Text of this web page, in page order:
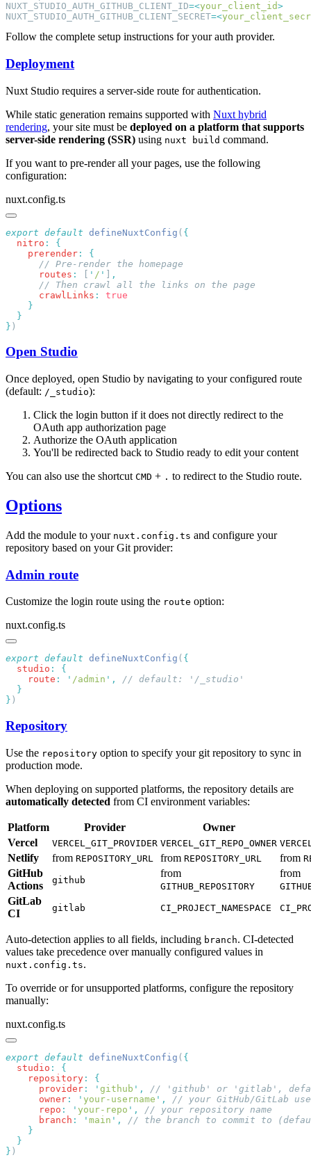
NUXT_STUDIO_AUTH_GITHUB_CLIENT_ID=<your_client_id
NUXT_STUDIO_AUTH_GITHUB_CLIENT_SECRET=<
Follow the complete setup instructions for your auth provider.
Deployment
Nuxt Studio requires a server-side route for authentication.
While static generation remains supported with Nuxt hybrid
rendering, your site must be deployed on a platform that supports
server-side rendering (SSR) using nuxt build command.
If you want to pre-render all your pages, use the following
configuration:
nuxt.config.ts
export default defineNuxtConfig (
  nitro
:
    prerender
:
      routes
: [ ' / ' ]
      crawlLinks
:
}
Open Studio
Once deployed, open Studio by navigating to your configured route
(default: /_studio):
Click the login button if it does not directly redirect to the
OAuth app authorization page
Authorize the OAuth application
You'll be redirected back to Studio ready to edit your content
You can also use the shortcut CMD + . to redirect to the Studio route.
Options
Add the module to your nuxt.config.ts and configure your
repository based on your Git provider:
Admin route
Customize the login route using the route option:
nuxt.config.ts
export default defineNuxtConfig (
  studio
:
    route
: ' /admin ' ,
}
Repository
Use the repository option to specify your git repository to sync in
production mode.
When deploying on supported platforms, the repository details are
automatically detected from CI environment variables:
Platform Provider
Owner
Vercel
VERCEL_GIT_PROVIDER VERCEL_GIT_REPO_OWNER
Netlify from REPOSITORY_URL from REPOSITORY_URL from
GitHub
Actions
github
from
GITHUB_REPOSITORY
from
GitLab
CI
gitlab CI_PROJECT_NAMESPACE
Auto-detection applies to all fields, including branch. CI-detected
values take precedence over manually configured values in
nuxt.config.ts.
To override or for unsupported platforms, configure the repository
manually:
nuxt.config.ts
export default defineNuxtConfig (
  studio
:
    repository
:
      provider
: ' github ' ,
      owner
: ' your-username ' ,
      repo
: ' your-repo ' ,
      branch
: ' main ' ,
}